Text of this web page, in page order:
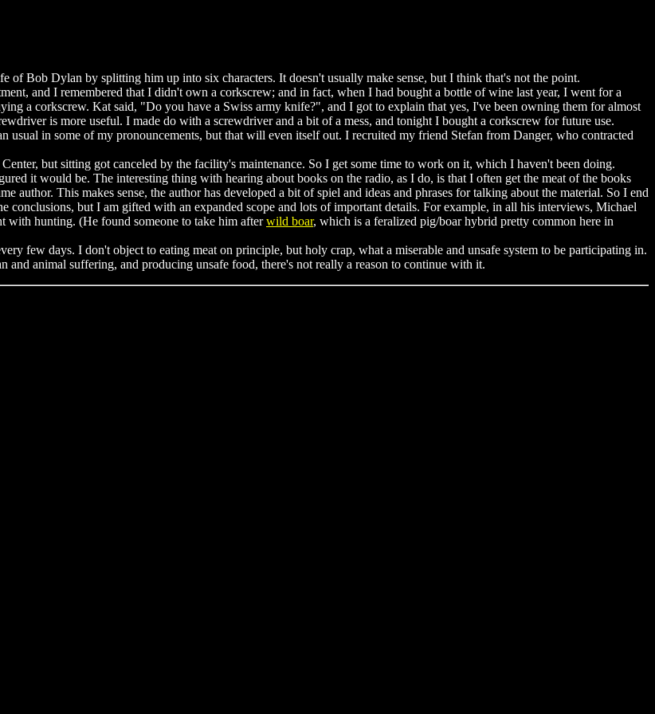
of Bob Dylan by splitting him up into six characters. It doesn't usually make sense, but I think that's not the point.
and I remembered that I didn't own a corkscrew; and in fact, when I had bought a bottle of wine last year, I went for a
a corkscrew. Kat said, "Do you have a Swiss army knife?", and I got to explain that yes, I've been owning them for almost
is more useful. I made do with a screwdriver and a bit of a mess, and tonight I bought a corkscrew for future use.
usual in some of my pronouncements, but that will even itself out. I recruited my friend Stefan from Danger, who contracted
but sitting got canceled by the facility's maintenance. So I get some time to work on it, which I haven't been doing.
it would be. The interesting thing with hearing about books on the radio, as I do, is that I often get the meat of the books
author. This makes sense, the author has developed a bit of spiel and ideas and phrases for talking about the material. So I end
conclusions, but I am gifted with an expanded scope and lots of important details. For example, in all his interviews, Michael
with hunting. (He found someone to take him afterwild boar, which is a feralized pig/boar hybrid pretty common here in
few days. I don't object to eating meat on principle, but holy crap, what a miserable and unsafe system to be participating in.
animal suffering, and producing unsafe food, there's not really a reason to continue with it.